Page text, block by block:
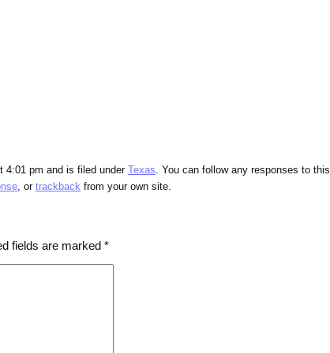
4:01 pm and is filed under Texas. You can follow any responses to this
, or trackback from your own site.
fields are marked *